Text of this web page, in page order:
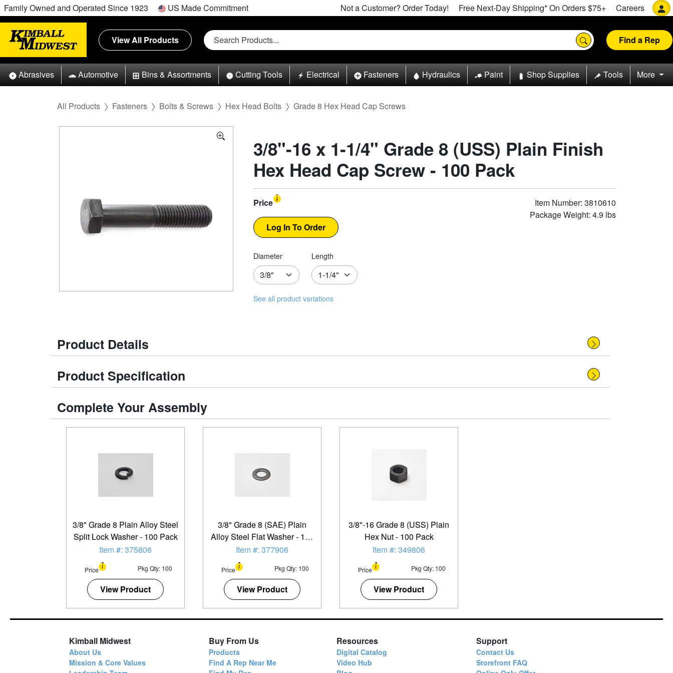
Family Owned and Operated Since 1923 US Made Commitment Not a Customer? Order Today! Free Next-Day Shipping* On Orders $75+ Careers
View All Products Find a Rep
Abrasives Automotive Bins & Assortments Cutting Tools Electrical Fasteners Hydraulics Paint Shop Supplies Tools More
All Products Fasteners Bolts & Screws Hex Head Bolts Grade 8 Hex Head Cap Screws
3/8"-16 x 1-1/4" Grade 8 (USS) Plain Finish
Hex Head Cap Screw - 100 Pack
Price
Item Number: 3810610
Package Weight: 4.9 lbs
Diameter Length
See all product variations
Product Details
Product Specification
Complete Your Assembly
3/8" Grade 8 Plain Alloy Steel
Split Lock Washer - 100 Pack
Item #: 375806
Price Pkg Qty: 100
View Product
3/8" Grade 8 (SAE) Plain
Alloy Steel Flat Washer - 100
Pack
Item #: 377906
Price Pkg Qty: 100
View Product
3/8"-16 Grade 8 (USS) Plain
Hex Nut - 100 Pack
Item #: 349806
Price Pkg Qty: 100
View Product
Kimball Midwest
About Us
Mission & Core Values
Buy From Us
Products
Find A Rep Near Me
Resources
Digital Catalog
Video Hub
Support
Contact Us
Storefront FAQ